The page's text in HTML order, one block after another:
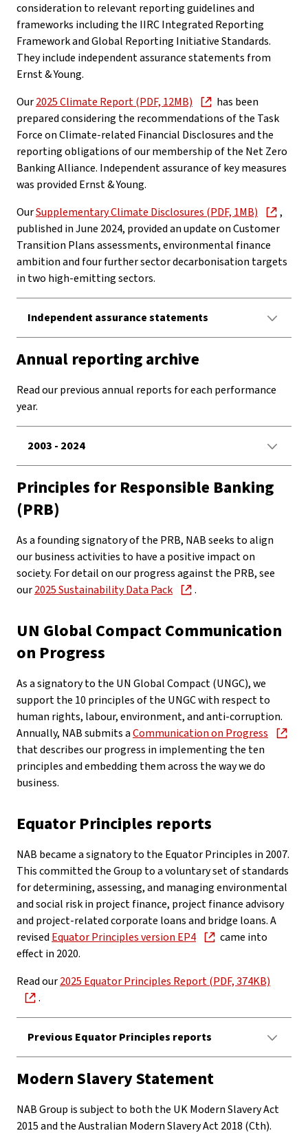
consideration to relevant reporting guidelines and
frameworks including the IIRC Integrated Reporting
Framework and Global Reporting Initiative Standards.
They include independent assurance statements from
Ernst & Young.
Our2025 Climate Report (PDF, 12MB)
has been
prepared considering the recommendations of the Task
Force on Climate-related Financial Disclosures and the
reporting obligations of our membership of the Net Zero
Banking Alliance. Independent assurance of key measures
was provided Ernst & Young.
OurSupplementary Climate Disclosures (PDF, 1MB)
,
published in June 2024, provided an update on Customer
Transition Plans assessments, environmental finance
ambition and four further sector decarbonisation targets
in two high-emitting sectors.
Independent assurance statements
Annual reporting archive
Read our previous annual reports for each performance
year.
2003 - 2024
Principles for Responsible Banking
(PRB)
As a founding signatory of the PRB, NAB seeks to align
our business activities to have a positive impact on
society. For detail on our progress against the PRB, see
our2025 Sustainability Data Pack .
UN Global Compact Communication
on Progress
As a signatory to the UN Global Compact (UNGC), we
support the 10 principles of the UNGC with respect to
human rights, labour, environment, and anti-corruption.
Annually, NAB submits aCommunication on Progress
that describes our progress in implementing the ten
principles and embedding them across the way we do
business.
Equator Principles reports
NAB became a signatory to the Equator Principles in 2007.
This committed the Group to a voluntary set of standards
for determining, assessing, and managing environmental
and social risk in project finance, project finance advisory
and project-related corporate loans and bridge loans. A
revisedEquator Principles version EP4
came into
effect in 2020.
Read our2025 Equator Principles Report (PDF, 374KB)
.
Previous Equator Principles reports
Modern Slavery Statement
NAB Group is subject to both the UK Modern Slavery Act
2015 and the Australian Modern Slavery Act 2018 (Cth).